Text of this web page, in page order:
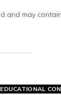
and may